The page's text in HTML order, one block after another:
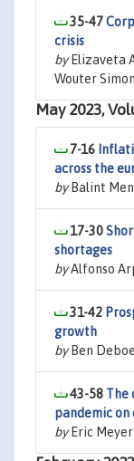
35-47
crisis
byElizaveta
Wouter
May 2023,
7-16
across the
byBalint
17-30
shortages
byAlfonso
31-42
growth
byBen
43-58 The
pandemic on
byEric